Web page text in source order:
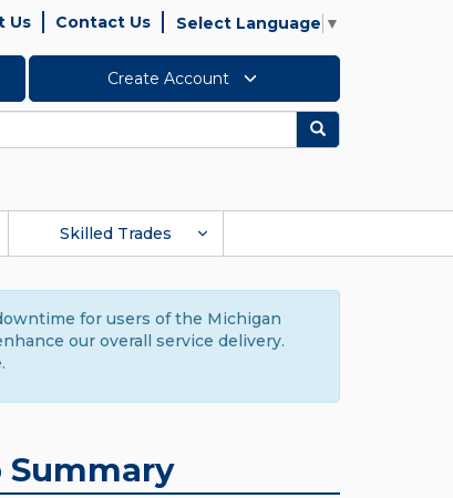
Us Contact Us Select Language ▼
Create Account
Search
Skilled Trades
for users of the Michigan
our overall service delivery.
Summary